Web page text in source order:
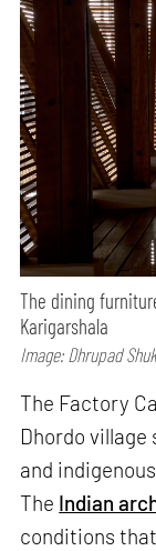
The dining
Karigarshala
Image: Dhrupad
The Factory
Dhordo
and
The Indian
conditions